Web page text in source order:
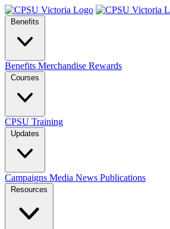
Benefits
Benefits Merchandise Rewards
Courses
CPSU Training
Updates
Campaigns Media News Publications
Resources